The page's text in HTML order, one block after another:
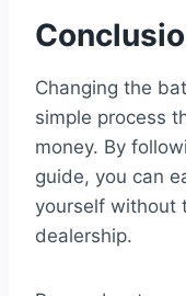
Changing the
simple process
money. By
guide, you can
yourself without
dealership.